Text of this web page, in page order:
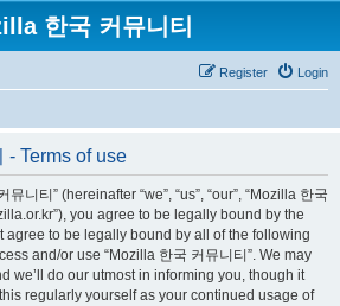
한국 커뮤니티
Login
Register
- Terms of use
니티” (hereinafter “we”, “us”, “our”, “Mozilla 한국
you agree to be legally bound by the
agree to be legally bound by all of the following
and/or use “Mozilla 한국 커뮤니티”. We may
we’ll do our utmost in informing you, though it
regularly yourself as your continued usage of